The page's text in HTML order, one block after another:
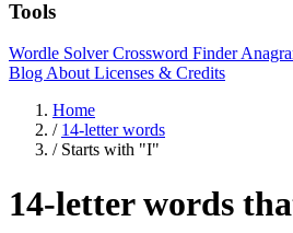
Tools
Wordle SolverCrossword Finder
Blog About Licenses & Credits
Home
/ 14-letter words
/ Starts with "I"
14-letter words